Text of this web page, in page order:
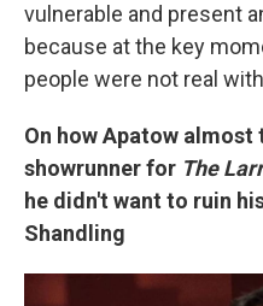
vulnerable and present
because at the key
people were not real
On how Apatow almost
showrunner for The
he didn't want to ruin
Shandling